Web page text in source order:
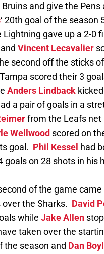
and give the Pens
‘ 20th goal of the season
gave up a 2-0
and Vincent Lecavalier
second off the sticks of
scored their 3
Anders Lindback
a pair of goals in a
from the Leafs
Wellwood scored on
goal. Phil Kessel had
goals on 28 shots in
of the game
the Sharks. David
while Jake Allen
taken over the
the season and Dan